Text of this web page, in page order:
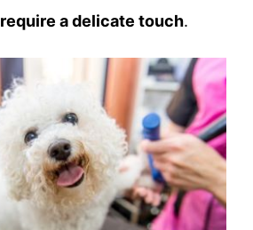
require a delicate touch.